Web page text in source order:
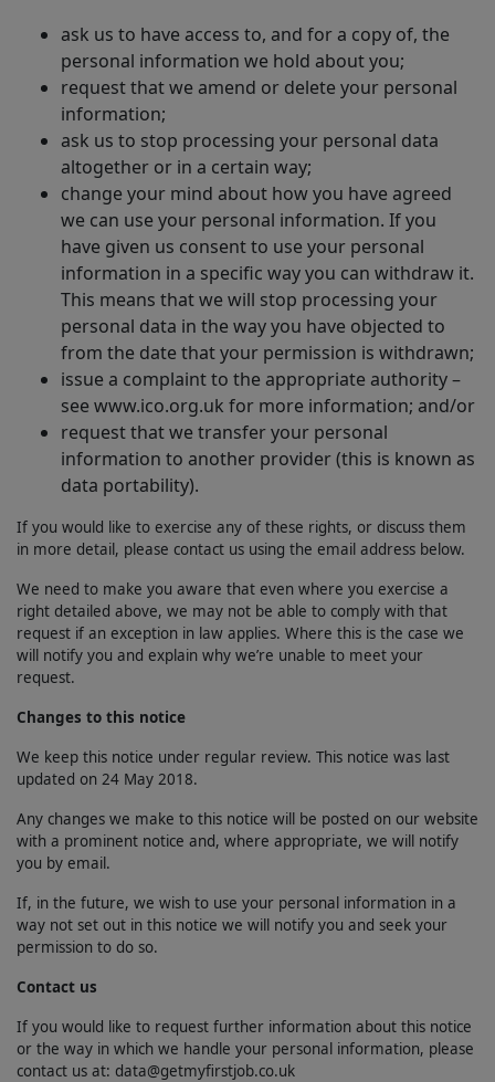
ask us to have access to, and for a copy of, the
personal information we hold about you;
request that we amend or delete your personal
information;
ask us to stop processing your personal data
altogether or in a certain way;
change your mind about how you have agreed
we can use your personal information. If you
have given us consent to use your personal
information in a specific way you can withdraw it.
This means that we will stop processing your
personal data in the way you have objected to
from the date that your permission is withdrawn;
issue a complaint to the appropriate authority –
see www.ico.org.uk for more information; and/or
request that we transfer your personal
information to another provider (this is known as
data portability).
If you would like to exercise any of these rights, or discuss them
in more detail, please contact us using the email address below.
We need to make you aware that even where you exercise a
right detailed above, we may not be able to comply with that
request if an exception in law applies. Where this is the case we
will notify you and explain why we’re unable to meet your
request.
Changes to this notice
We keep this notice under regular review. This notice was last
updated on 24 May 2018.
Any changes we make to this notice will be posted on our website
with a prominent notice and, where appropriate, we will notify
you by email.
If, in the future, we wish to use your personal information in a
way not set out in this notice we will notify you and seek your
permission to do so.
Contact us
If you would like to request further information about this notice
or the way in which we handle your personal information, please
contact us at: data@getmyfirstjob.co.uk